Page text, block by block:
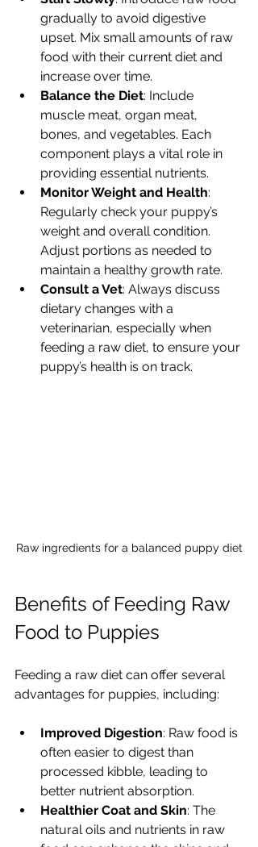
gradually to avoid digestive
upset. Mix small amounts of raw
food with their current diet and
increase over time.
Balance the Diet: Include
muscle meat, organ meat,
bones, and vegetables. Each
component plays a vital role in
providing essential nutrients.
Monitor Weight and Health:
Regularly check your puppy’s
weight and overall condition.
Adjust portions as needed to
maintain a healthy growth rate.
Consult a Vet: Always discuss
dietary changes with a
veterinarian, especially when
feeding a raw diet, to ensure your
puppy’s health is on track.
Raw ingredients for a balanced puppy diet
Benefits of Feeding Raw
Food to Puppies
Feeding a raw diet can offer several
advantages for puppies, including:
Improved Digestion: Raw food is
often easier to digest than
processed kibble, leading to
better nutrient absorption.
Healthier Coat and Skin: The
natural oils and nutrients in raw